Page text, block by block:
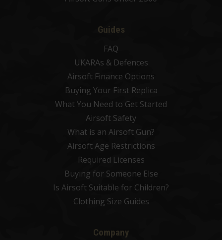
Guides
FAQ
UKARAs & Defences
Airsoft Finance Options
Buying Your First Replica
What You Need to Get Started
Airsoft Safety
What is an Airsoft Gun?
Airsoft Age Restrictions
Required Licenses
Buying for Someone Else
Is Airsoft Suitable for Children?
Clothing Size Guides
Company